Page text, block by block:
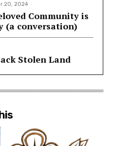
20, 2024
Community is
(a conversation)
Stolen Land